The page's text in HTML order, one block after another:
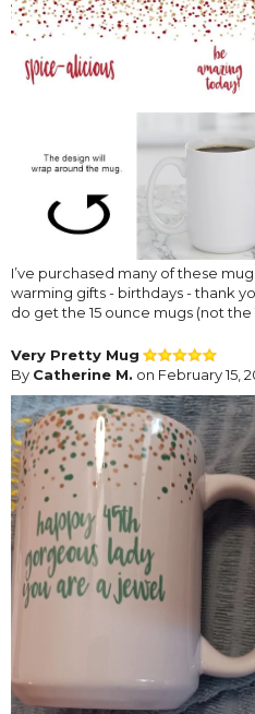
I’ve purchased many of these
warming gifts - birthdays - thank
do get the 15 ounce mugs (not the
Very Pretty Mug
By Catherine M. on February 15,